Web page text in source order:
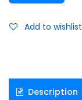
Add to wishlist
Description